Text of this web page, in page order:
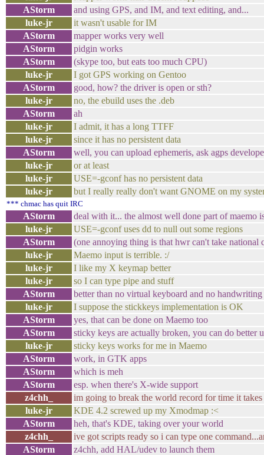
AStorm
and using GPS, and IM, and text editing, and...
luke-jr
it wasn't usable for IM
AStorm
mapper works very well
AStorm
pidgin works
AStorm
(skype too, but eats too much CPU)
luke-jr
I got GPS working on Gentoo
AStorm
good, how? the driver is open or sth?
luke-jr
no, the ebuild uses the .deb
AStorm
ah
luke-jr
I admit, it has a long TTFF
luke-jr
since it has no persistent data
AStorm
well, you can upload ephemeris, ask agps
luke-jr
or at least
luke-jr
USE=-gconf has no persistent data
luke-jr
but I really really don't want GNOME on my
*** chmac has quit IRC
AStorm
deal with it... the almost well done part of maemo
luke-jr
USE=-gconf uses dd to null out some regions
AStorm
(one annoying thing is that hwr can't take national
luke-jr
Maemo input is terrible. :/
luke-jr
I like my X keymap better
luke-jr
so I can type pipe and stuff
AStorm
better than no virtual keyboard and no handwriting
luke-jr
I suppose the stickkeys implementation is OK
AStorm
yes, that can be done on Maemo too
AStorm
sticky keys are actually broken, you can do better
luke-jr
sticky keys works for me in Maemo
AStorm
work, in GTK apps
AStorm
which is meh
AStorm
esp. when there's X-wide support
z4chh_
im going to break the world record for time it
luke-jr
KDE 4.2 screwed up my Xmodmap :<
AStorm
heh, that's KDE, taking over your world
z4chh_
ive got scripts ready so i can type one
AStorm
z4chh, add HAL/udev to launch them